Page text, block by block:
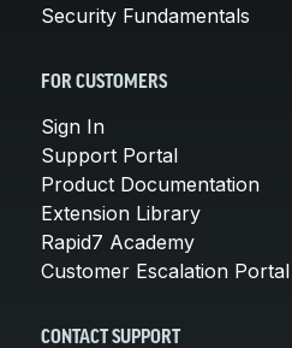
Security Fundamentals
FOR CUSTOMERS
Sign In
Support Portal
Product Documentation
Extension Library
Rapid7 Academy
Customer Escalation Portal
CONTACT SUPPORT